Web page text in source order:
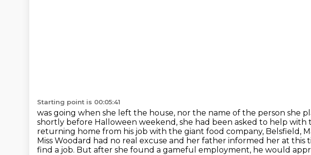
Starting point is 00:05:41
was going when she left the house, nor the name of the person she
shortly before Halloween weekend, she had been asked to help with
returning home from his job with the giant food company, Belsfield,
Miss Woodard had no real excuse and her father informed her at this
find a job. But after she found a gameful employment, he would